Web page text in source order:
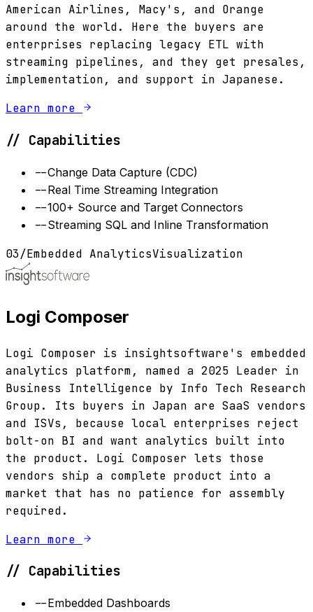
American Airlines, Macy's, and Orange
around the world. Here the buyers are
enterprises replacing legacy ETL with
streaming pipelines, and they get presales,
implementation, and support in Japanese.
Learn more
// Capabilities
--Change Data Capture (CDC)
--Real Time Streaming Integration
--100+ Source and Target Connectors
--Streaming SQL and Inline Transformation
03/Embedded AnalyticsVisualization
Logi Composer
Logi Composer is insightsoftware's embedded
analytics platform, named a 2025 Leader in
Business Intelligence by Info Tech Research
Group. Its buyers in Japan are SaaS vendors
and ISVs, because local enterprises reject
bolt-on BI and want analytics built into
the product. Logi Composer lets those
vendors ship a complete product into a
market that has no patience for assembly
required.
Learn more
// Capabilities
--Embedded Dashboards